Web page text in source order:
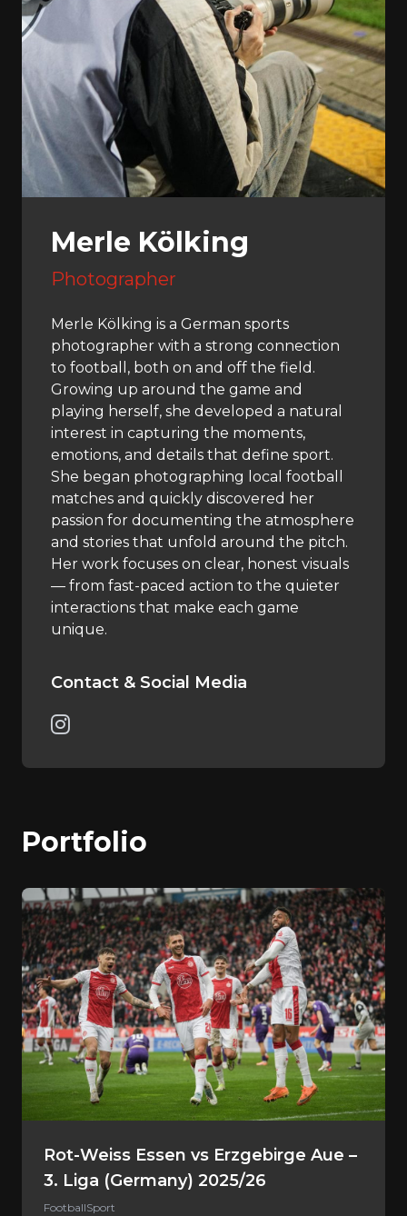
Merle Kölking
Photographer
Merle Kölking is a German sports
photographer with a strong connection
to football, both on and off the field.
Growing up around the game and
playing herself, she developed a natural
interest in capturing the moments,
emotions, and details that define sport.
She began photographing local football
matches and quickly discovered her
passion for documenting the atmosphere
and stories that unfold around the pitch.
Her work focuses on clear, honest visuals
— from fast-paced action to the quieter
interactions that make each game
unique.
Contact & Social Media
Portfolio
Rot-Weiss Essen vs Erzgebirge Aue –
3. Liga (Germany) 2025/26
FootballSport